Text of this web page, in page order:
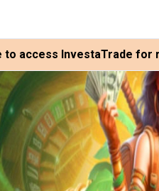
to access InvestaTrade for